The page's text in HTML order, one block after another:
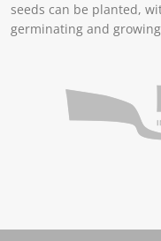
seeds can be planted,
germinating and